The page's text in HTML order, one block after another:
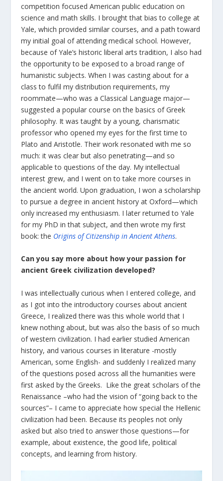
competition focused American public education on
science and math skills. I brought that bias to college at
Yale, which provided similar courses, and a path toward
my initial goal of attending medical school. However,
because of Yale’s historic liberal arts tradition, I also had
the opportunity to be exposed to a broad range of
humanistic subjects. When I was casting about for a
class to fulfil my distribution requirements, my
roommate—who was a Classical Language major—
suggested a popular course on the basics of Greek
philosophy. It was taught by a young, charismatic
professor who opened my eyes for the first time to
Plato and Aristotle. Their work resonated with me so
much: it was clear but also penetrating—and so
applicable to questions of the day. My intellectual
interest grew, and I went on to take more courses in
the ancient world. Upon graduation, I won a scholarship
to pursue a degree in ancient history at Oxford—which
only increased my enthusiasm. I later returned to Yale
for my PhD in that subject, and then wrote my first
book: the Origins of Citizenship in Ancient Athens.
Can you say more about how your passion for
ancient Greek civilization developed?
I was intellectually curious when I entered college, and
as I got into the introductory courses about ancient
Greece, I realized there was this whole world that I
knew nothing about, but was also the basis of so much
of western civilization. I had earlier studied American
history, and various courses in literature -mostly
American, some English- and suddenly I realized many
of the questions posed across all the humanities were
first asked by the Greeks. Like the great scholars of the
Renaissance –who had the vision of “going back to the
sources”– I came to appreciate how special the Hellenic
civilization had been. Because its peoples not only
asked but also tried to answer those questions—for
example, about existence, the good life, political
concepts, and learning from history.